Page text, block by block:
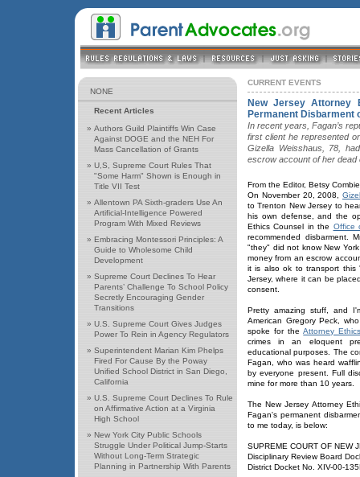
NONE
Recent Articles
» Authors Guild Plaintiffs Win Case
Against DOGE and the NEH For
Mass Cancellation of Grants
» U,S, Supreme Court Rules That
"Some Harm" Shown is Enough in
Title VII Test
» Allentown PA Sixth-graders Use An
Artificial-Intelligence Powered
Program With Mixed Reviews
» Embracing Montessori Principles: A
Guide to Wholesome Child
Development
» Supreme Court Declines To Hear
Parents’ Challenge To School Policy
Secretly Encouraging Gender
Transitions
» U.S. Supreme Court Gives Judges
Power To Rein in Agency Regulators
» Superintendent Marian Kim Phelps
Fired For Cause By the Poway
Unified School District in San Diego,
California
» U.S. Supreme Court Declines To Rule
on Affirmative Action at a Virginia
High School
» New York City Public Schools
Struggle Under Political Jump-Starts
Without Long-Term Strategic
Planning in Partnership With Parents
CURRENT EVENTS
New Jersey Attorney
Permanent Disbarment
In recent years, Fagan’s
first client he represented
Gizella Weisshaus, 78,
escrow account of her
From the Editor, Betsy
On November 20, 2008,
to Trenton New Jersey to
his own defense, and the
Ethics Counsel in the Office
recommended disbarment.
"they" did not know New
money from an escrow
it is also ok to transport this
Jersey, where it can be
consent.
Pretty amazing stuff, and
American Gregory Peck,
spoke for theAttorney
crimes in an eloquent
educational purposes. The
Fagan, who was heard
by everyone present. Full
mine for more than 10 years.
The New Jersey Attorney
Fagan's permanent
to me today, is below:
SUPREME COURT OF NEW
Disciplinary Review Board
District Docket No. XIV-00-